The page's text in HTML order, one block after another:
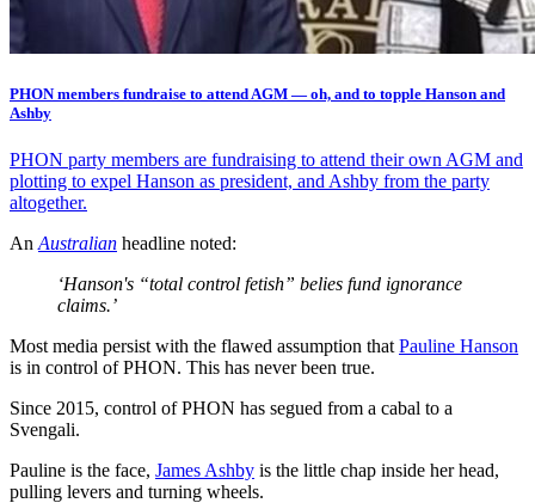
PHON members fundraise to attend AGM — oh, and to topple Hanson and
Ashby
PHON party members are fundraising to attend their own AGM and
plotting to expel Hanson as president, and Ashby from the party
altogether.
An Australian headline noted:
‘Hanson's “total control fetish” belies fund ignorance
claims.’
Most media persist with the flawed assumption that Pauline Hanson
is in control of PHON. This has never been true.
Since 2015, control of PHON has segued from a cabal to a
Svengali.
Pauline is the face, James Ashby is the little chap inside her head,
pulling levers and turning wheels.